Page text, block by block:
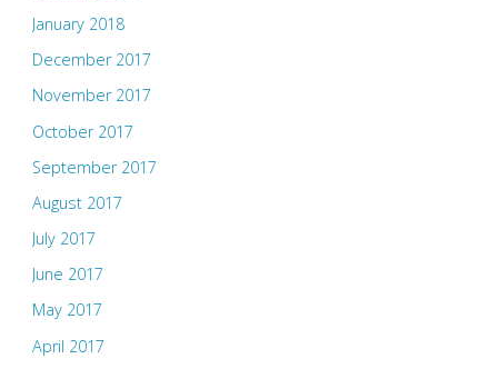
January 2018
December 2017
November 2017
October 2017
September 2017
August 2017
July 2017
June 2017
May 2017
April 2017